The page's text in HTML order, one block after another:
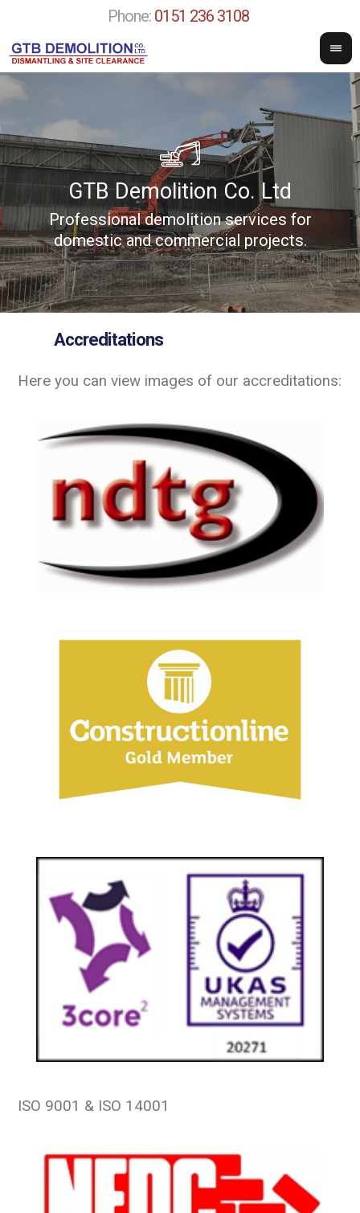
Phone: 0151 236 3108
GTB Demolition Co. Ltd
Professional demolition services for
domestic and commercial projects.
Accreditations
Here you can view images of our accreditations:
ISO 9001 & ISO 14001